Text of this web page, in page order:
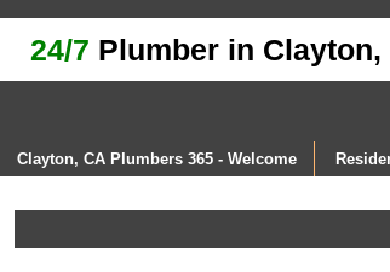
24/7 Plumber in Clayton,
Clayton, CA Plumbers 365 - Welcome